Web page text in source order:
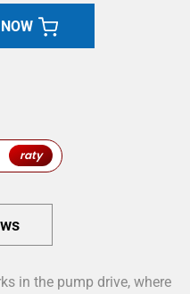
raty
in the pump drive, where